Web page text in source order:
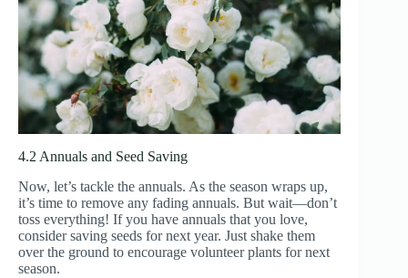
4.2 Annuals and Seed Saving
Now, let’s tackle the annuals. As the season wraps up,
it’s time to remove any fading annuals. But wait—don’t
toss everything! If you have annuals that you love,
consider saving seeds for next year. Just shake them
over the ground to encourage volunteer plants for next
season.